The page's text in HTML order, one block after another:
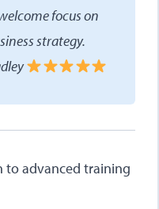
focus on
strategy.
to advanced training